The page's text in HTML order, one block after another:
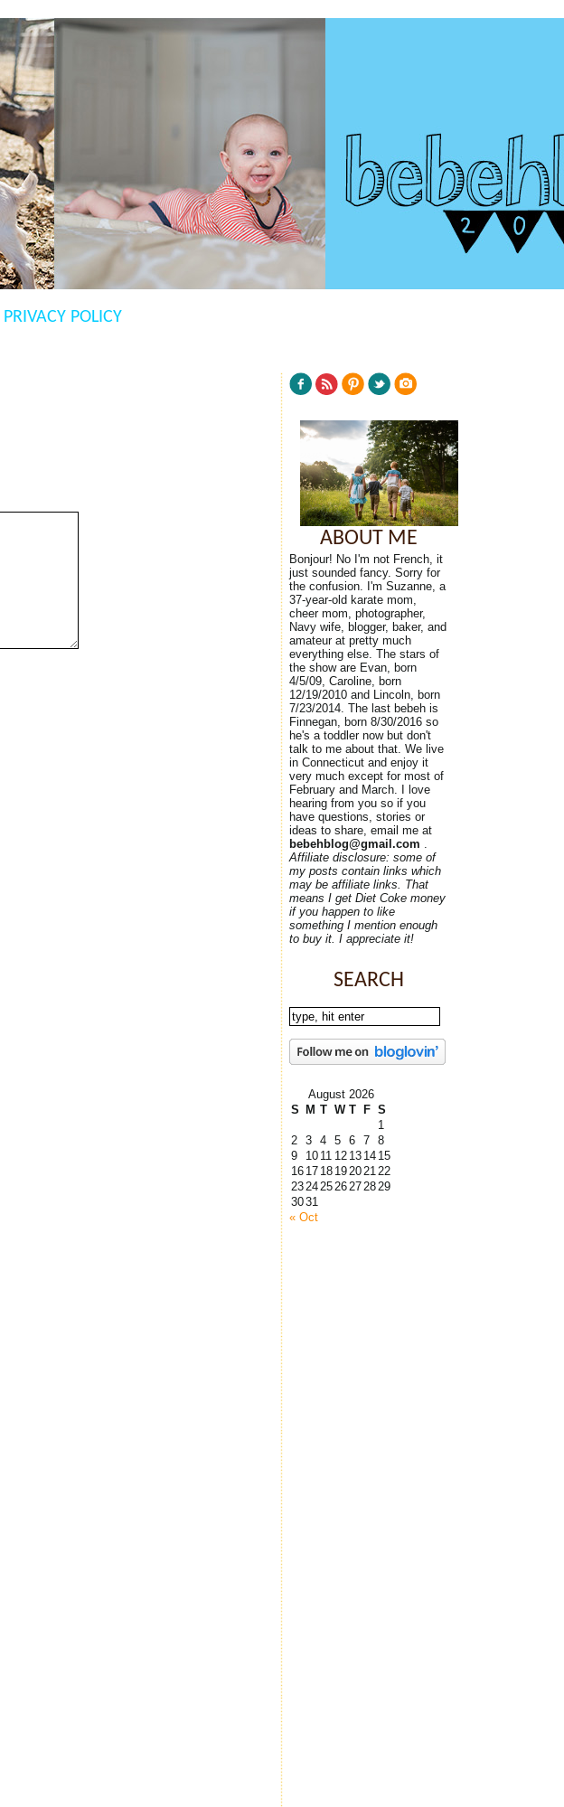
PRIVACY POLICY
ABOUT ME
Bonjour! No I'm not French, it
just sounded fancy. Sorry for
the confusion. I'm Suzanne, a
37-year-old karate mom,
cheer mom, photographer,
Navy wife, blogger, baker, and
amateur at pretty much
everything else. The stars of
the show are Evan, born
4/5/09, Caroline, born
12/19/2010 and Lincoln, born
7/23/2014. The last bebeh is
Finnegan, born 8/30/2016 so
he's a toddler now but don't
talk to me about that. We live
in Connecticut and enjoy it
very much except for most of
February and March. I love
hearing from you so if you
have questions, stories or
ideas to share, email me at
bebehblog@gmail.com
Affiliate disclosure: some of
my posts contain links which
may be affiliate links. That
means I get Diet Coke money
if you happen to like
something I mention enough
to buy it. I appreciate it!
SEARCH
August 2026
S
M T W T F S
1
2 3 4 5 6 7 8
9
10 11 12 13 14 15
16 17 18 19 20 21 22
23 24 25 26 27 28 29
3031
« Oct